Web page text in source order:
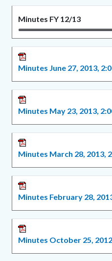
Minutes FY 12/13
Minutes June 27, 2013,
Minutes May 23, 2013,
Minutes March 28, 2013,
Minutes February 28,
Minutes October 25,